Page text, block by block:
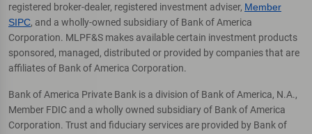
registered broker-dealer, registered investment adviser, Member
SIPC, and a wholly-owned subsidiary of Bank of America
Corporation. MLPF&S makes available certain investment products
sponsored, managed, distributed or provided by companies that are
affiliates of Bank of America Corporation.
Bank of America Private Bank is a division of Bank of America, N.A.,
Member FDIC and a wholly owned subsidiary of Bank of America
Corporation. Trust and fiduciary services are provided by Bank of